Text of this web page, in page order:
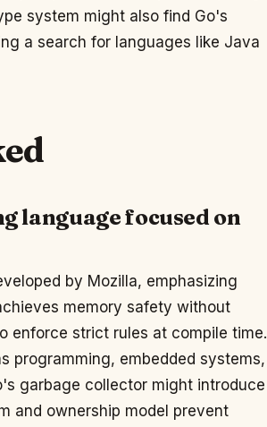
system might also find Go's
a search for languages like Java
language focused on
by Mozilla, emphasizing
memory safety without
enforce strict rules at compile time.
programming, embedded systems,
garbage collector might introduce
and ownership model prevent